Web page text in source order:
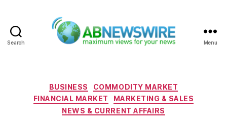
Search Menu
Categories
BUSINESS
COMMODITY MARKET
FINANCIAL MARKET
MARKETING & SALES
NEWS & CURRENT AFFAIRS